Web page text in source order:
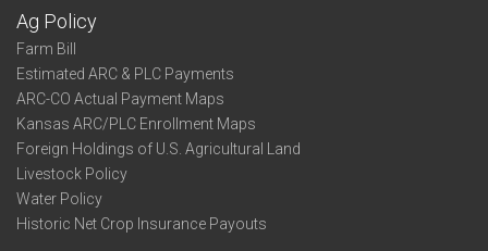
Ag Policy
Farm Bill
Estimated ARC & PLC Payments
ARC-CO Actual Payment Maps
Kansas ARC/PLC Enrollment Maps
Foreign Holdings of U.S. Agricultural Land
Livestock Policy
Water Policy
Historic Net Crop Insurance Payouts